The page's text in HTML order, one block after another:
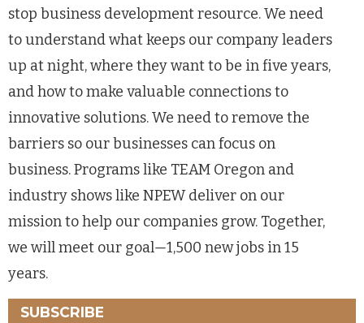
stop business development resource. We need
to understand what keeps our company leaders
up at night, where they want to be in five years,
and how to make valuable connections to
innovative solutions. We need to remove the
barriers so our businesses can focus on
business. Programs like TEAM Oregon and
industry shows like NPEW deliver on our
mission to help our companies grow. Together,
we will meet our goal—1,500 new jobs in 15
years.
SUBSCRIBE